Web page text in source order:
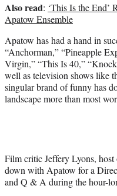
Also read: ‘This Is the
Apatow Ensemble
Apatow has had a hand in
“Anchorman,” “Pineapple
Virgin,” “This Is 40,”
well as television shows like
singular brand of funny has
landscape more than most
Film critic Jeffery Lyons, host
down with Apatow for a
and Q & A during the hour-